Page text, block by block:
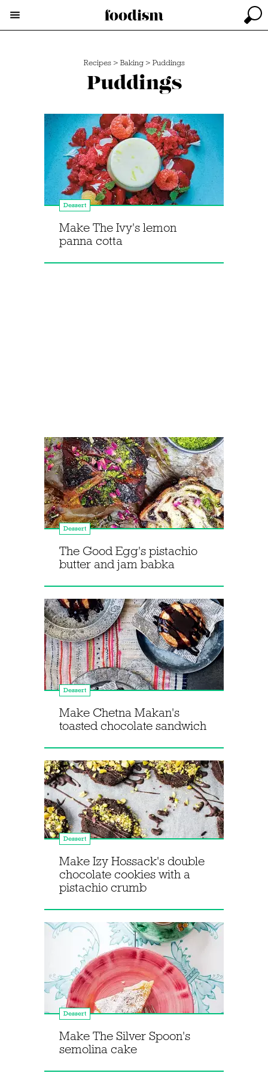
Recipes > Baking > Puddings
Puddings
Dessert
Make The Ivy's lemon
panna cotta
Dessert
The Good Egg's pistachio
butter and jam babka
Dessert
Make Chetna Makan's
toasted chocolate sandwich
Dessert
Make Izy Hossack's double
chocolate cookies with a
pistachio crumb
Dessert
Make The Silver Spoon's
semolina cake